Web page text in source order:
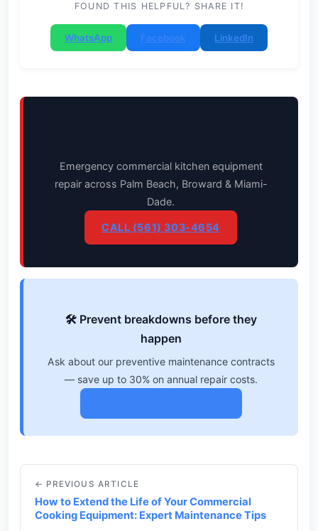
FOUND THIS HELPFUL? SHARE IT!
WhatsApp Facebook LinkedIn
Emergency commercial kitchen equipment
repair across Palm Beach, Broward & Miami-
Dade.
CALL (561) 303-4654
🛠️ Prevent breakdowns before they
happen
Ask about our preventive maintenance contracts
— save up to 30% on annual repair costs.
← PREVIOUS ARTICLE
How to Extend the Life of Your Commercial
Cooking Equipment: Expert Maintenance Tips